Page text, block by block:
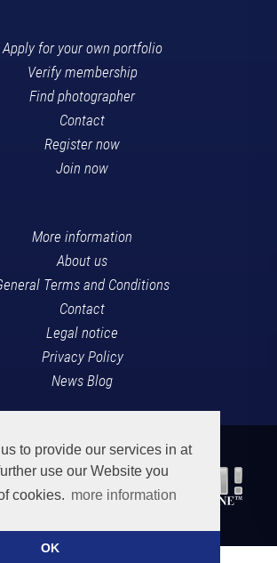
to provide our services in at
use our Website you
cookies. more information
OK
Apply for your own portfolio
Verify membership
Find photographer
Contact
Register now
Join now
More information
About us
Terms and Conditions
Contact
Legal notice
Privacy Policy
News Blog